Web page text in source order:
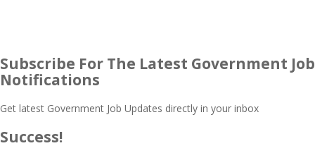
Subscribe For The Latest Government Job
Notifications
Get latest Government Job Updates directly in your inbox
Success!